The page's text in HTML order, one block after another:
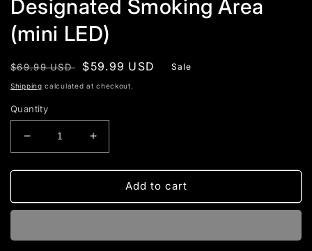
Designated Smoking Area
(mini LED)
Regular
price
$69.99 USD
Sale
price
$59.99 USD Sale
Shipping calculated at checkout.
Quantity
Decrease
quantity
for
Smoking
LED)
Increase
quantity
for
Designated
Smoking
LED)
Add to cart